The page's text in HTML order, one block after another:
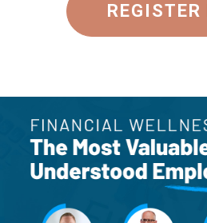
REGISTER